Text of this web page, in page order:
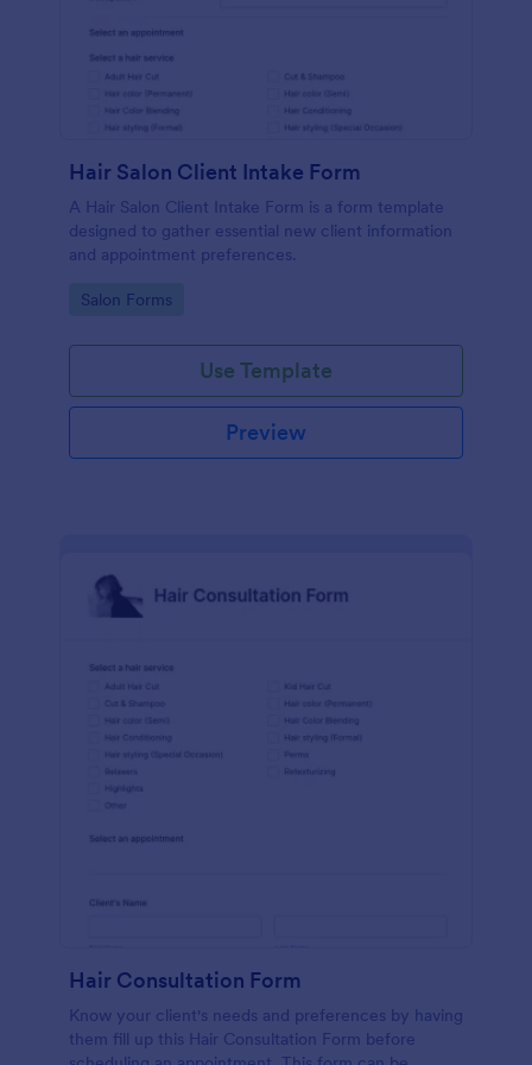
Hair Salon Client Intake Form
A Hair Salon Client Intake Form is a form template
designed to gather essential new client information
and appointment preferences.
Go to Category:
Salon Forms
Use Template
Preview
Hair Consultation Form
Know your client's needs and preferences by having
them fill up this Hair Consultation Form before